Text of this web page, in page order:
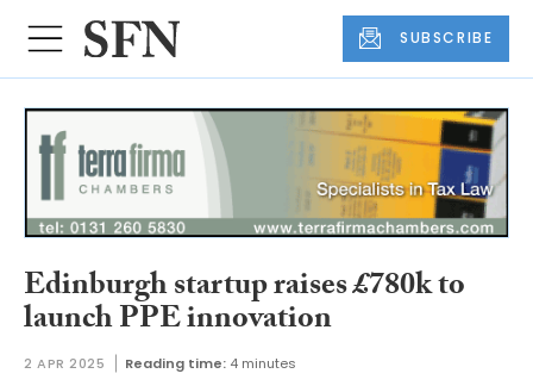
SUBSCRIBE
Edinburgh startup raises £780k to
launch PPE innovation
2 APR 2025 Reading time: 4 minutes